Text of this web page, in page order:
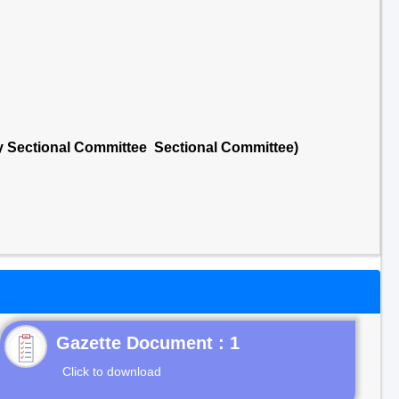
Sectional Committee Sectional Committee)
Gazette Document : 1
Click to download